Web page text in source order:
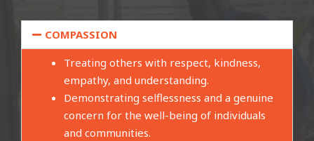
COMPASSION
Treating others with respect, kindness,
empathy, and understanding.
Demonstrating selflessness and a genuine
concern for the well-being of individuals
and communities.